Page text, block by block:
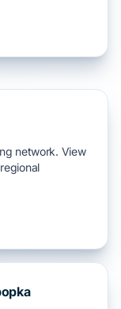
network. View